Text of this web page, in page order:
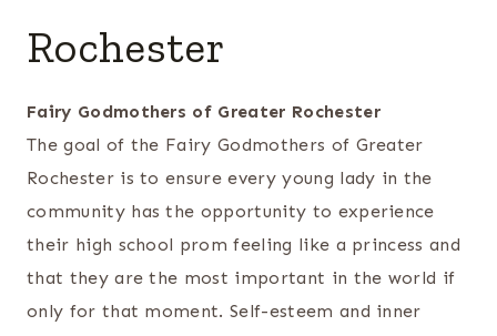
Rochester
Fairy Godmothers of Greater Rochester
The goal of the Fairy Godmothers of Greater
Rochester is to ensure every young lady in the
community has the opportunity to experience
their high school prom feeling like a princess and
that they are the most important in the world if
only for that moment. Self-esteem and inner